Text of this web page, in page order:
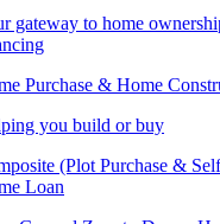
gateway to home
Purchase & Home
you build or buy
(Plot Purchase &
Loan